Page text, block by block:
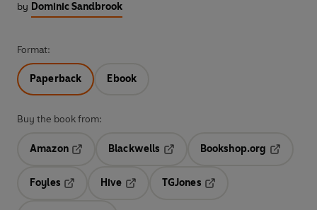
by Dominic Sandbrook
Format:
Paperback Ebook
Buy the book from:
Amazon
Blackwells
Bookshop.org
Foyles
Hive
TGJones